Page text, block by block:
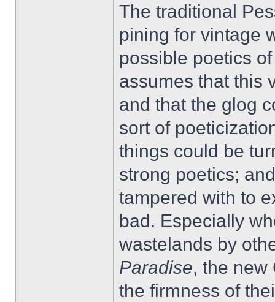
The traditional
pining for vintage
possible poetics
assumes that this
and that the glog
sort of
things could be
strong poetics;
tampered with to
bad. Especially
wastelands by
Paradise, the new
the firmness of